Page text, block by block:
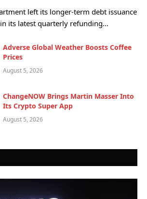
left its longer-term debt issuance
its latest quarterly refunding…
Adverse Global Weather Boosts Coffee
Prices
August 5, 2026
ChangeNOW Brings Martin Masser Into
Its Crypto Super App
August 5, 2026